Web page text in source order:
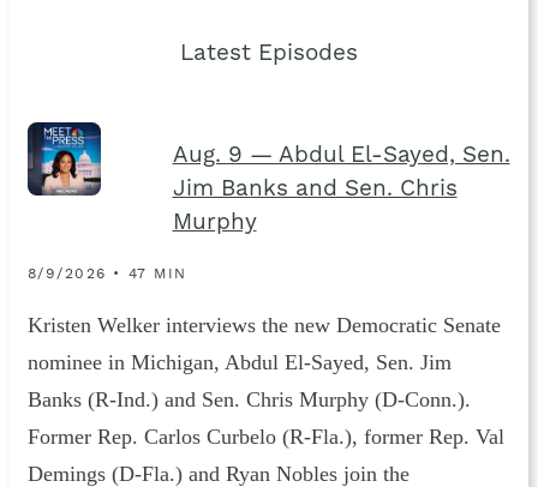
Latest Episodes
Aug. 9 — Abdul El-Sayed, Sen.
Jim Banks and Sen. Chris
Murphy
8/9/2026 • 47 MIN
Kristen Welker interviews the new Democratic Senate
nominee in Michigan, Abdul El-Sayed, Sen. Jim
Banks (R-Ind.) and Sen. Chris Murphy (D-Conn.).
Former Rep. Carlos Curbelo (R-Fla.), former Rep. Val
Demings (D-Fla.) and Ryan Nobles join the